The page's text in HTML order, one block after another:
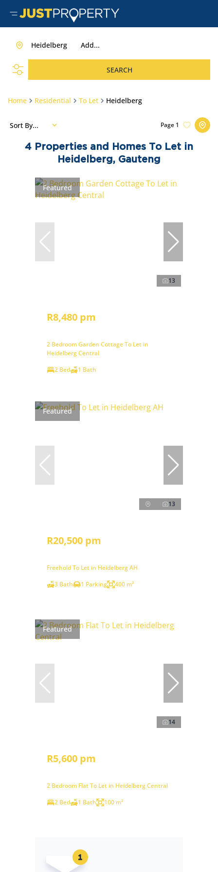
Add...
Heidelberg
SEARCH
Home Residential To Let Heidelberg
4
Properties and Homes To Let in
Heidelberg, Gauteng
Page 1
Sort By...
Featured
13
R8,480 pm
2 Bedroom Garden Cottage To Let in
Heidelberg Central
2 Bed
1 Bath
Featured
13
R20,500 pm
Freehold To Let in Heidelberg AH
3 Bath
1 Parking 400 m²
Featured
14
R5,600 pm
2 Bedroom Flat To Let in Heidelberg Central
2 Bed
1 Bath 100 m²